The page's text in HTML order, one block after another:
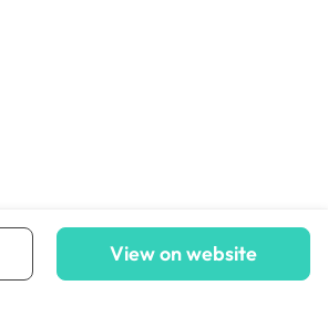
View on website